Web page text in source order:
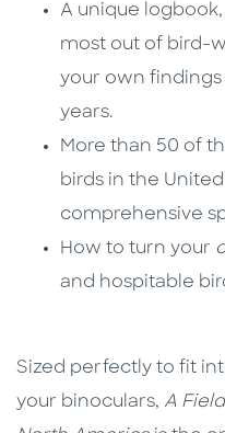
A unique
most out of bird-
your own
years.
More than 50 of
birds in the
comprehensive
How to turn your
and hospitable
Sized perfectly to fit
your binoculars, A